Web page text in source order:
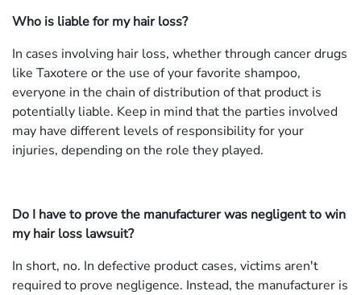
Who is liable for my hair loss?
In cases involving hair loss, whether through cancer drugs
like Taxotere or the use of your favorite shampoo,
everyone in the chain of distribution of that product is
potentially liable. Keep in mind that the parties involved
may have different levels of responsibility for your
injuries, depending on the role they played.
Do I have to prove the manufacturer was negligent to win
my hair loss lawsuit?
In short, no. In defective product cases, victims aren't
required to prove negligence. Instead, the manufacturer is